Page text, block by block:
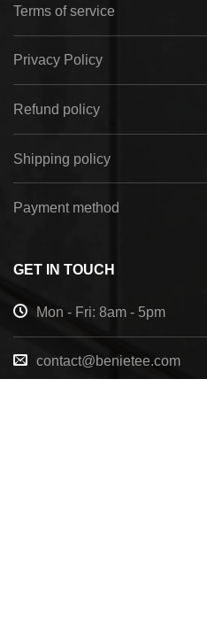
Terms of service
Privacy Policy
Refund policy
Shipping policy
Payment method
GET IN TOUCH
Mon - Fri: 8am - 5pm
contact@benietee.com